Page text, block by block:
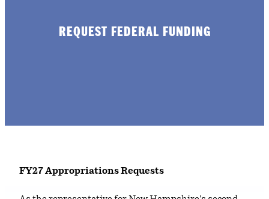
REQUEST FEDERAL FUNDING
FY27 Appropriations Requests